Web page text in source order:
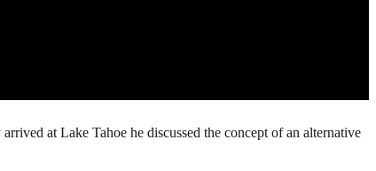
at Lake Tahoe he discussed the concept of an alternative